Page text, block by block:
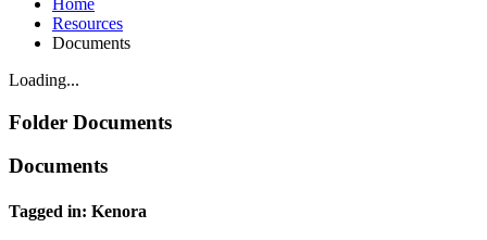
Home
Resources
Documents
Loading...
Folder Documents
Documents
Tagged in: Kenora